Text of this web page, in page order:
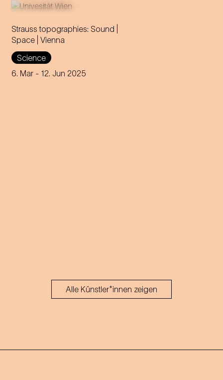
Strauss topographies: Sound |
Space | Vienna
Science
6. Mar - 12. Jun 2025
An invitation to all Strauss fans
to discover the multi-layered
significance of the composer
Alle Künstler*innen zeigen